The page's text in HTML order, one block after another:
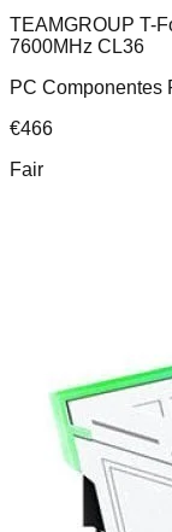
TEAMGROUP T-
7600MHz CL36
PC Componentes
€466
Fair